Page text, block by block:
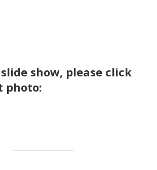
show, please click
photo: